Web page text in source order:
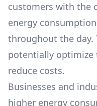
customers with the
energy
throughout the day.
potentially optimize
reduce costs.
Businesses and
higher energy